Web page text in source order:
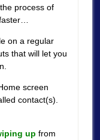
process of
on a regular
that will let you
screen
contact(s).
up from